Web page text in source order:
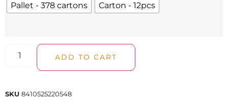
Pallet - 378 cartons Carton - 12pcs
ADD TO CART
SKU 8410525220548